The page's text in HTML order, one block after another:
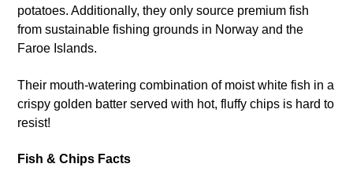
potatoes. Additionally, they only source premium fish
from sustainable fishing grounds in Norway and the
Faroe Islands.
Their mouth-watering combination of moist white fish in a
crispy golden batter served with hot, fluffy chips is hard to
resist!
Fish & Chips Facts